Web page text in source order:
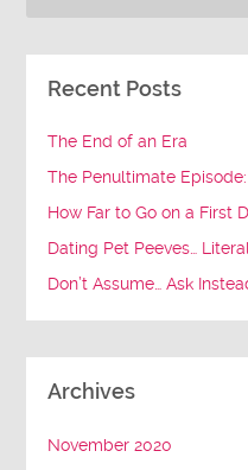
Recent Posts
The End of an Era
The Penultimate
How Far to Go on a First
Dating Pet Peeves…
Don’t Assume… Ask
Archives
November 2020